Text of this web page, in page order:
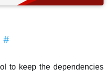
#
to keep the dependencies